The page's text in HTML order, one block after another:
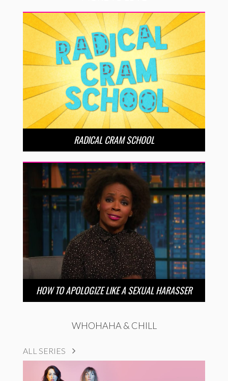
RADICAL CRAM SCHOOL
HOW TO APOLOGIZE LIKE A SEXUAL HARASSER
WHOHAHA & CHILL
ALL SERIES